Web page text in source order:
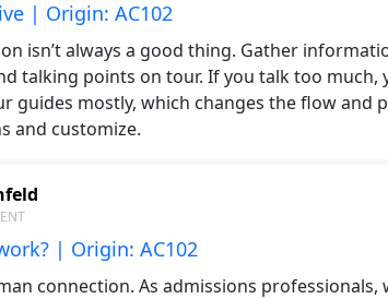
| Origin: AC102
isn’t always a good thing. Gather
talking points on tour. If you talk too much,
guides mostly, which changes the flow and
and customize.
| Origin: AC102
connection. As admissions